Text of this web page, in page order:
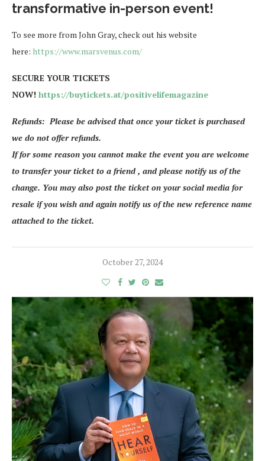
transformative in-person event!
To see more from John Gray, check out his website
here: https://www.marsvenus.com/
SECURE YOUR TICKETS
NOW! https://buytickets.at/positivelifemagazine
Refunds: Please be advised that once your ticket is purchased
we do not offer refunds.
If for some reason you cannot make the event you are welcome
to transfer your ticket to a friend , and please notify us of the
change. You may also post the ticket on your social media for
resale if you wish and again notify us of the new reference name
attached to the ticket.
October 27, 2024